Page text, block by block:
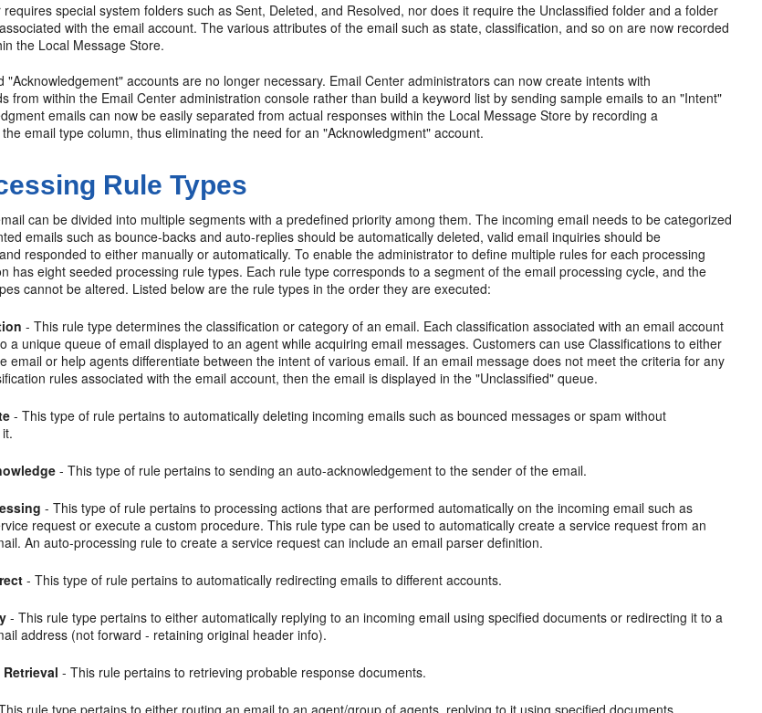
special system folders such as Sent, Deleted, and Resolved, nor does it require the Unclassified folder and a folder
with the email account. The various attributes of the email such as state, classification, and so on are now recorded
the Local Message Store.
"Acknowledgement" accounts are no longer necessary. Email Center administrators can now create intents with
from within the Email Center administration console rather than build a keyword list by sending sample emails to an "Intent"
emails can now be easily separated from actual responses within the Local Message Store by recording a
email type column, thus eliminating the need for an "Acknowledgment" account.
Rule Types
can be divided into multiple segments with a predefined priority among them. The incoming email needs to be categorized
emails such as bounce-backs and auto-replies should be automatically deleted, valid email inquiries should be
responded to either manually or automatically. To enable the administrator to define multiple rules for each processing
has eight seeded processing rule types. Each rule type corresponds to a segment of the email processing cycle, and the
cannot be altered. Listed below are the rule types in the order they are executed:
- This rule type determines the classification or category of an email. Each classification associated with an email account
a unique queue of email displayed to an agent while acquiring email messages. Customers can use Classifications to either
email or help agents differentiate between the intent of various email. If an email message does not meet the criteria for any
rules associated with the email account, then the email is displayed in the "Unclassified" queue.
- This type of rule pertains to automatically deleting incoming emails such as bounced messages or spam without
- This type of rule pertains to sending an auto-acknowledgement to the sender of the email.
- This type of rule pertains to processing actions that are performed automatically on the incoming email such as
request or execute a custom procedure. This rule type can be used to automatically create a service request from an
An auto-processing rule to create a service request can include an email parser definition.
- This type of rule pertains to automatically redirecting emails to different accounts.
- This rule type pertains to either automatically replying to an incoming email using specified documents or redirecting it to a
address (not forward - retaining original header info).
- This rule pertains to retrieving probable response documents.
rule type pertains to either routing an email to an agent/group of agents, replying to it using specified documents,